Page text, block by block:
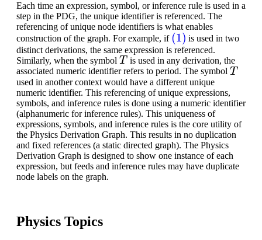
Each time an expression, symbol, or inference rule is used in a
step in the PDG, the unique identifier is referenced. The
referencing of unique node identifiers is what enables
construction of the graph. For example, if
(1)
is used in two
distinct derivations, the same expression is referenced.
Similarly, when the symbol
T
is used in any derivation, the
associated numeric identifier refers to period. The symbol
T
used in another context would have a different unique
numeric identifier. This referencing of unique expressions,
symbols, and inference rules is done using a numeric identifier
(alphanumeric for inference rules). This uniqueness of
expressions, symbols, and inference rules is the core utility of
the Physics Derivation Graph. This results in no duplication
and fixed references (a static directed graph). The Physics
Derivation Graph is designed to show one instance of each
expression, but feeds and inference rules may have duplicate
node labels on the graph.
Physics Topics